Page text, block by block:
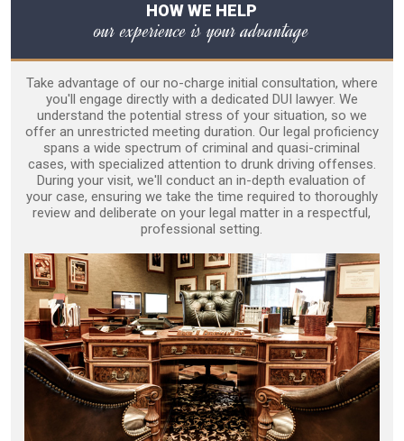
HOW WE HELP
our experience is your advantage
Take advantage of our no-charge initial consultation, where
you'll engage directly with a dedicated DUI lawyer. We
understand the potential stress of your situation, so we
offer an unrestricted meeting duration. Our legal proficiency
spans a wide spectrum of criminal and quasi-criminal
cases, with specialized attention to drunk driving offenses.
During your visit, we'll conduct an in-depth evaluation of
your case, ensuring we take the time required to thoroughly
review and deliberate on your legal matter in a respectful,
professional setting.